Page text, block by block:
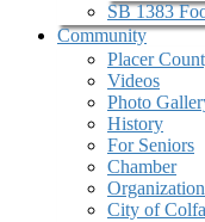
SB 1383
Community
Placer
Videos
Photo
History
For Seniors
Chamber
City of